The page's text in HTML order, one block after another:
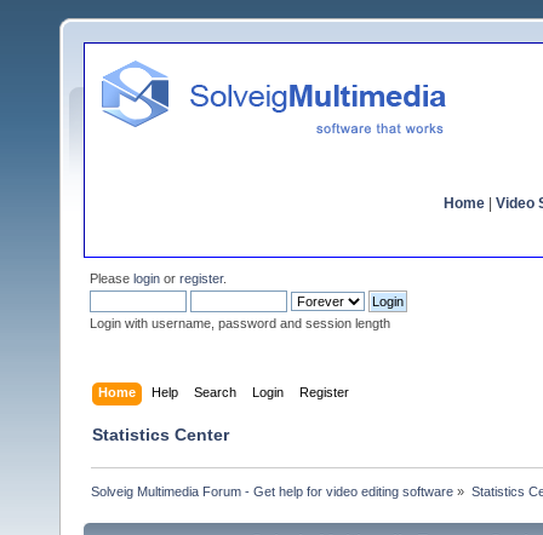
Home Video
Please login or register.
Login with username, password and session length
Home Help Search Login Register
Statistics Center
Solveig Multimedia Forum - Get help for video editing software » Statistics